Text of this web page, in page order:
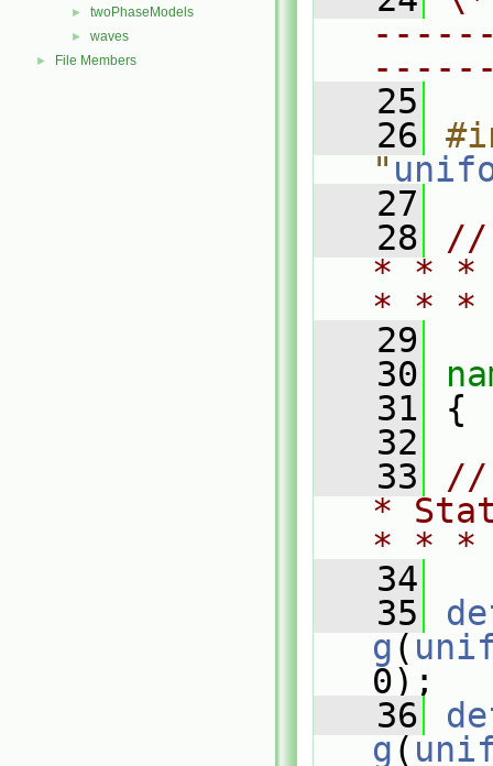
► twoPhaseModels
► waves
► File Members
   25
   26
"
   27
   28
//
* * *
* *
   29
   30
   31
{
   32
   33
//
*
* *
   34
   35
g (
0);
   36
g (